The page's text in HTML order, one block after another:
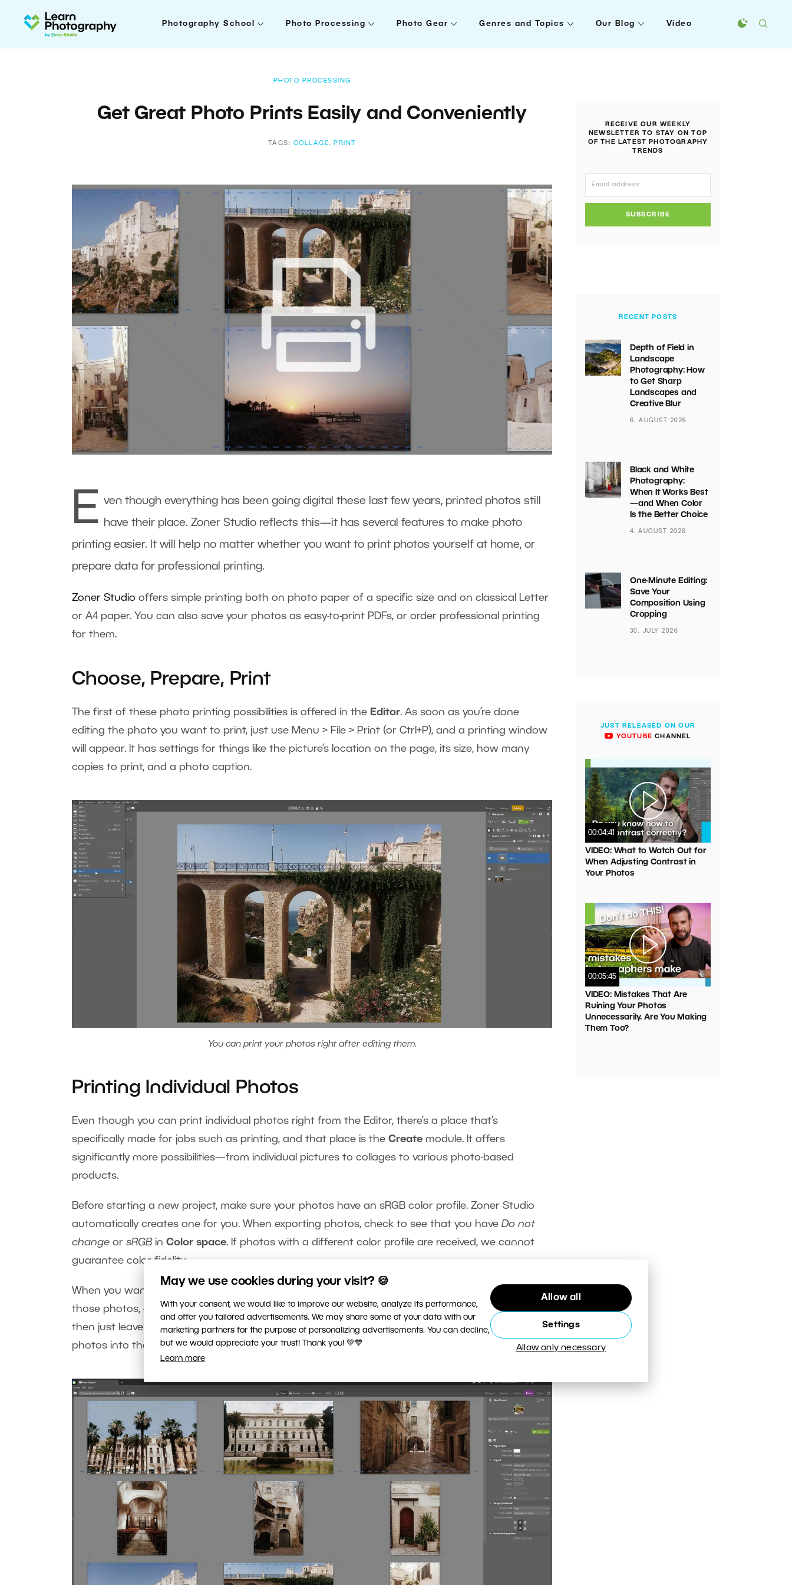
May we use cookies during your visit? 🍪
With your consent, we would like to improve our website, analyze its performance,
and offer you tailored advertisements. We may share some of your data with our
marketing partners for the purpose of personalizing advertisements. You can decline,
but we would appreciate your trust! Thank you! 💚💙
Learn more
Allow all
Settings
Allow only necessary
Photography School Photo Processing Photo Gear Genres and Topics Our Blog Video
PHOTO PROCESSING
Get Great Photo Prints Easily and Conveniently
TAGS: COLLAGE, PRINT
E ven though everything has been going digital these last few years, printed photos still
have their place. Zoner Studio reflects this—it has several features to make photo
printing easier. It will help no matter whether you want to print photos yourself at home, or
prepare data for professional printing.
Zoner Studio offers simple printing both on photo paper of a specific size and on classical Letter
or A4 paper. You can also save your photos as easy-to-print PDFs, or order professional printing
for them.
Choose, Prepare, Print
The first of these photo printing possibilities is offered in the Editor. As soon as you’re done
editing the photo you want to print, just use Menu > File > Print (or Ctrl+P), and a printing window
will appear. It has settings for things like the picture’s location on the page, its size, how many
copies to print, and a photo caption.
You can print your photos right after editing them.
Printing Individual Photos
Even though you can print individual photos right from the Editor, there’s a place that’s
specifically made for jobs such as printing, and that place is the Create module. It offers
significantly more possibilities—from individual pictures to collages to various photo-based
products.
Before starting a new project, make sure your photos have an sRGB color profile. Zoner Studio
automatically creates one for you. When exporting photos, check to see that you have Do not
change or sRGBin Color space. If photos with a different color profile are received, we cannot
guarantee color fidelity.
When you want to print your photos one by one, go to the Create module, visit the folder with
those photos, and usePrint Photos . If you have photo paper with a specific size (e.g. 10×15 cm),
then just leave Max Size for Grid and 1 column and 1 row in the Templates section. Then drag the
photos into the middle box, and then print them, save them to PDF, or order professional prints.
RECEIVE OUR WEEKLY
NEWSLETTER TO STAY ON TOP
OF THE LATEST PHOTOGRAPHY
TRENDS
SUBSCRIBE
RECENT POSTS
Depth of Field in
Landscape
Photography: How
to Get Sharp
Landscapes and
Creative Blur
6. AUGUST 2026
Black and White
Photography:
When It Works Best
—and When Color
Is the Better Choice
4. AUGUST 2026
One-Minute Editing:
Save Your
Composition Using
Cropping
30. JULY 2026
JUST RELEASED ON OUR
YOUTUBE CHANNEL
00:04:41
VIDEO: What to Watch Out for
When Adjusting Contrast in
Your Photos
00:05:45
VIDEO: Mistakes That Are
Ruining Your Photos
Unnecessarily. Are You Making
Them Too?